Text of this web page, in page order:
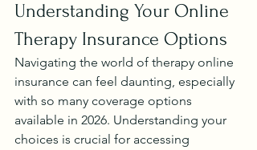
Understanding Your Online
Therapy Insurance Options
Navigating the world of therapy online
insurance can feel daunting, especially
with so many coverage options
available in 2026. Understanding your
choices is crucial for accessing